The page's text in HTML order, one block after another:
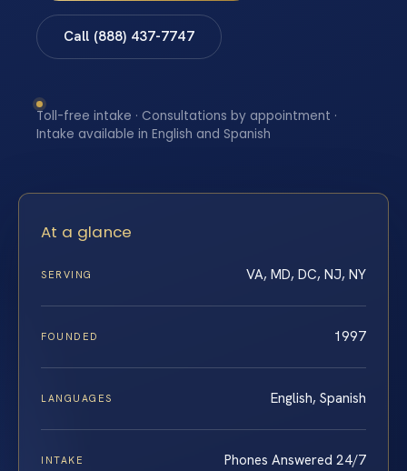
Call (888) 437-7747
Toll-free intake · Consultations by appointment ·
Intake available in English and Spanish
At a glance
SERVING VA, MD, DC, NJ, NY
FOUNDED 1997
LANGUAGES English, Spanish
INTAKE Phones Answered 24/7